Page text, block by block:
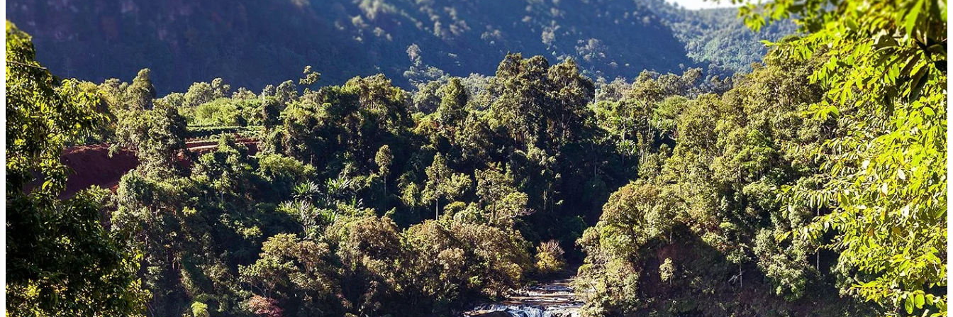
providing a livelihood for many. Sekong is a mosaic of diverse ethnic groups, including the Alak, Nge, Katu, and Laven, each contributing to the province's rich cultural tapestry with their distinct languages, customs, and
craftsmanship.
This comprehensive guide will delve deep into the essence of Sekong, providing you with all the information you need to plan an unforgettable journey. From its awe-inspiring natural wonders and vibrant cultural
experiences to practical travel tips and responsible tourism practices, we aim to inspire and inform, preparing you for an adventure into Laos' untamed heart.
2. Geographical Splendor: A Landscape Forged by Nature
Sekong's geography is as diverse as it is stunning, a dramatic landscape shaped by ancient geological forces and the relentless flow of water. The province is characterized by its mountainous terrain, with the Annamite
Range forming a natural boundary with Vietnam, and its extensive network of rivers and streams.
2.1. The Mighty Xe Kong River: The Lifeblood of Sekong
The Xe Kong River (often spelled Sekong River) is more than just a geographical feature; it is the lifeblood of the province. Originating in Vietnam's central highlands, it meanders through Sekong, providing irrigation for
rice paddies, supporting a rich biodiversity, and serving as a crucial transportation route for local communities. The river’s ebb and flow dictate the agricultural calendar and shape the daily lives of those living along its
banks. Exploring the Xe Kong by boat offers a unique perspective on the province's natural beauty and the quiet rhythm of rural life.
2.2. Waterfalls and Pristine Forests: Nature's Masterpieces
Sekong is a land of cascading wonders, where countless waterfalls tumble through lush forests, creating breathtaking spectacles. These falls, often hidden deep within the jungle, offer refreshing havens and stunning
photographic opportunities.
Tad Hia (Tat Sae Phap Waterfall):
While less known than some of its counterparts in other provinces, Tad Hia is a beautiful series of cascades, often accessible via a scenic trek. Its multi-tiered structure and clear pools
make it an ideal spot for a refreshing dip.